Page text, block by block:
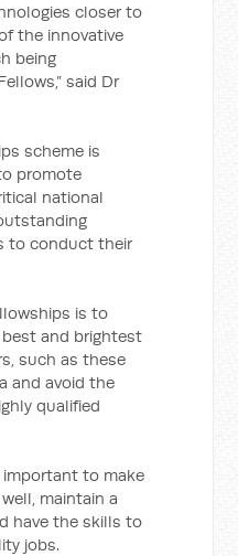
closer to
the innovative
being
said Dr
scheme is
promote
national
to conduct their
is to
and brightest
such as these
and avoid the
qualified
important to make
maintain a
have the skills to
jobs.